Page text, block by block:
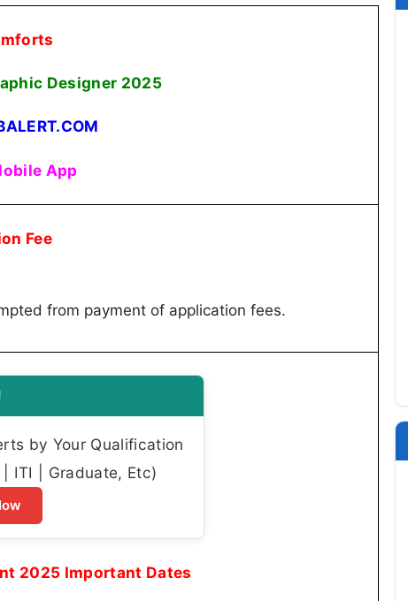
Designer 2025
App
Fee
from payment of application fees.
by Your Qualification
ITI | Graduate, Etc)
2025 Important Dates